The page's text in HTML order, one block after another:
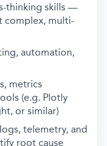
thinking skills —
complex, multi-
automation,
metrics
(e.g. Plotly
or similar)
telemetry, and
root cause